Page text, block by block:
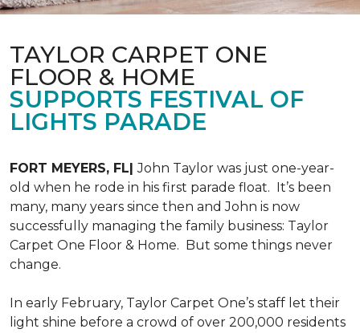
TAYLOR CARPET ONE
FLOOR & HOME
SUPPORTS FESTIVAL OF
LIGHTS PARADE
FORT MEYERS, FL|John Taylor was just one-year-
old when he rode in his first parade float. It’s been
many, many years since then and John is now
successfully managing the family business: Taylor
Carpet One Floor & Home. But some things never
change.
In early February, Taylor Carpet One’s staff let their
light shine before a crowd of over 200,000 residents